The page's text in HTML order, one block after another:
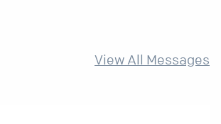
requirement. Two hundred
that requirement matters
View All Messages